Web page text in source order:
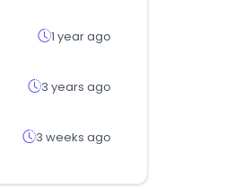
1 year ago
3 years ago
3 weeks ago